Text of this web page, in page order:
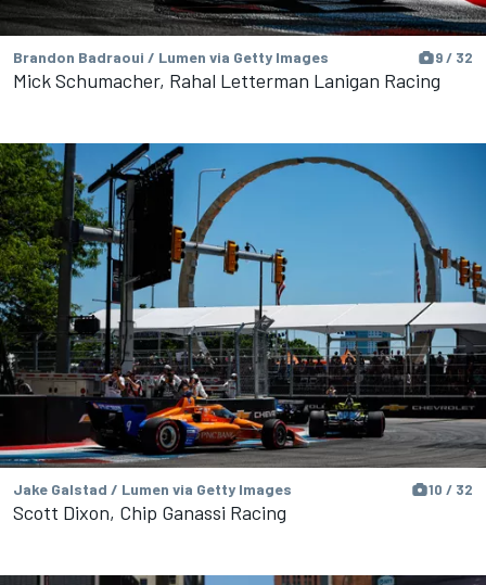
Brandon Badraoui / Lumen via Getty Images 9 / 32
Mick Schumacher, Rahal Letterman Lanigan Racing
Jake Galstad / Lumen via Getty Images 10 / 32
Scott Dixon, Chip Ganassi Racing